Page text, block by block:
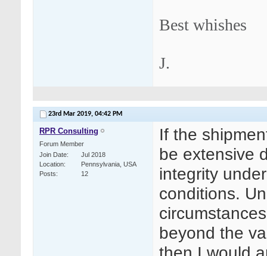
Best whishes
J.
23rd Mar 2019, 04:42 PM
RPR Consulting
Forum Member
Join Date
Jul 2018
Location
Pennsylvania, USA
Posts
12
If the
be extensive
integrity
conditions.
beyond the